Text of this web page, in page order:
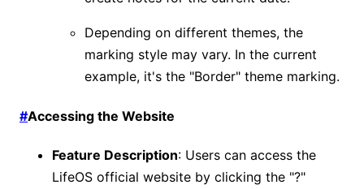
Depending on different themes, the
marking style may vary. In the current
example, it's the "Border" theme marking.
#Accessing the Website
Feature Description: Users can access the
LifeOS official website by clicking the "?"